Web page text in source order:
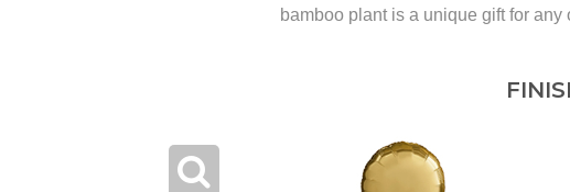
bamboo plant is a unique gift for any